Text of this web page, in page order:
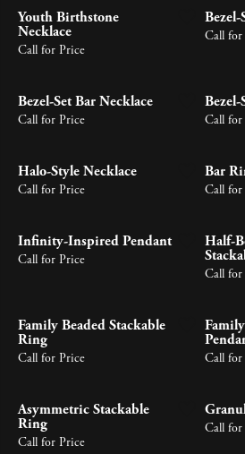
Youth Birthstone
Necklace
Call for Price
Call for
Bezel-Set Bar Necklace
Call for Price Call for
Halo-Style Necklace
Call for Price
Bar
Call for
Infinity-Inspired Pendant
Call for Price
Half-
Call for
Family Beaded Stackable
Ring
Call for Price Call for
Asymmetric Stackable
Ring
Call for Price
Call for